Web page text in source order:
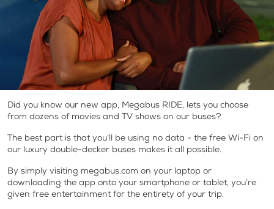
Did you know our new app, Megabus RIDE, lets you choose
from dozens of movies and TV shows on our buses?
The best part is that you’ll be using no data - the free Wi-Fi on
our luxury double-decker buses makes it all possible.
By simply visiting megabus.com on your laptop or
downloading the app onto your smartphone or tablet, you’re
given free entertainment for the entirety of your trip.